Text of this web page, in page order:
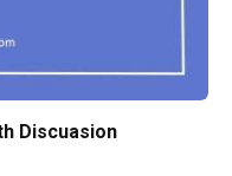
Discuasion